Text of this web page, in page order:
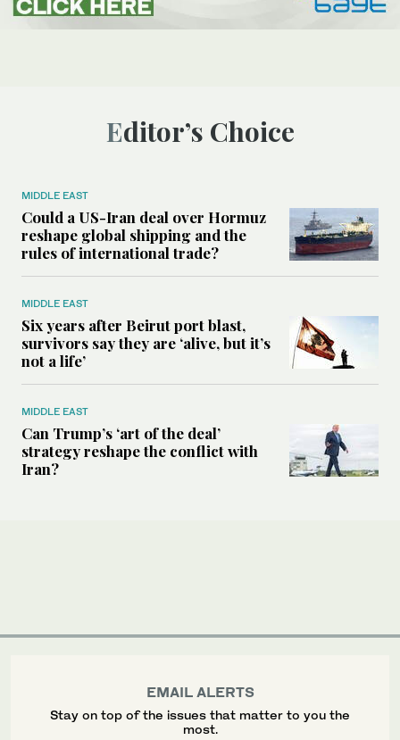
Editor’s Choice
MIDDLE EAST
Could a US-Iran deal over Hormuz
reshape global shipping and the
rules of international trade?
MIDDLE EAST
Six years after Beirut port blast,
survivors say they are ‘alive, but it’s
not a life’
MIDDLE EAST
Can Trump’s ‘art of the deal’
strategy reshape the conflict with
Iran?
EMAIL ALERTS
Stay on top of the issues that matter to you the
most.